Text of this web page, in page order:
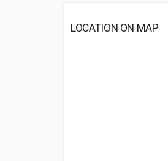
LOCATION ON MAP